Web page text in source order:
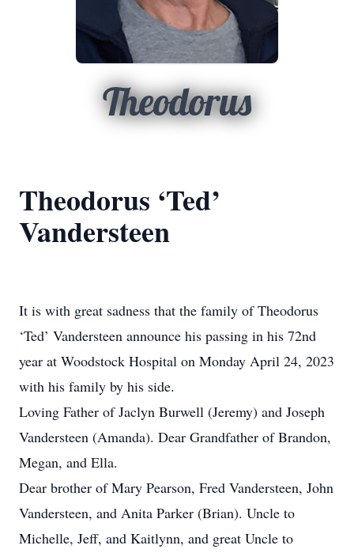
Theodorus
Theodorus ‘Ted’
Vandersteen
It is with great sadness that the family of Theodorus
‘Ted’ Vandersteen announce his passing in his 72nd
year at Woodstock Hospital on Monday April 24, 2023
with his family by his side.
Loving Father of Jaclyn Burwell (Jeremy) and Joseph
Vandersteen (Amanda). Dear Grandfather of Brandon,
Megan, and Ella.
Dear brother of Mary Pearson, Fred Vandersteen, John
Vandersteen, and Anita Parker (Brian). Uncle to
Michelle, Jeff, and Kaitlynn, and great Uncle to